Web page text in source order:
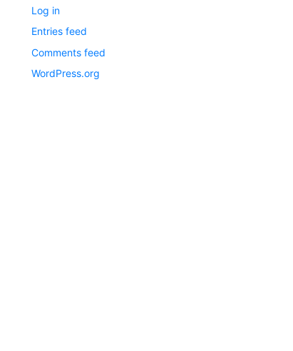
Log in
Entries feed
Comments feed
WordPress.org